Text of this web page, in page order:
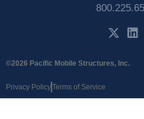
©2026 Pacific Mobile Structures, Inc.
Privacy PolicyTerms of Service